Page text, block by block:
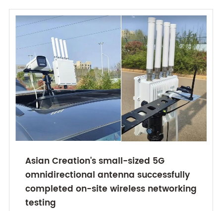
Asian Creation's small-sized 5G
omnidirectional antenna successfully
completed on-site wireless networking
testing